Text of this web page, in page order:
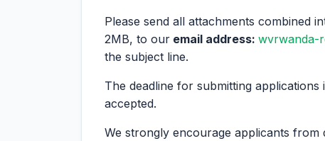
Please send all attachments combined
2MB, to our email address: wvrwanda-
the subject line.
The deadline for submitting applications
accepted.
We strongly encourage applicants